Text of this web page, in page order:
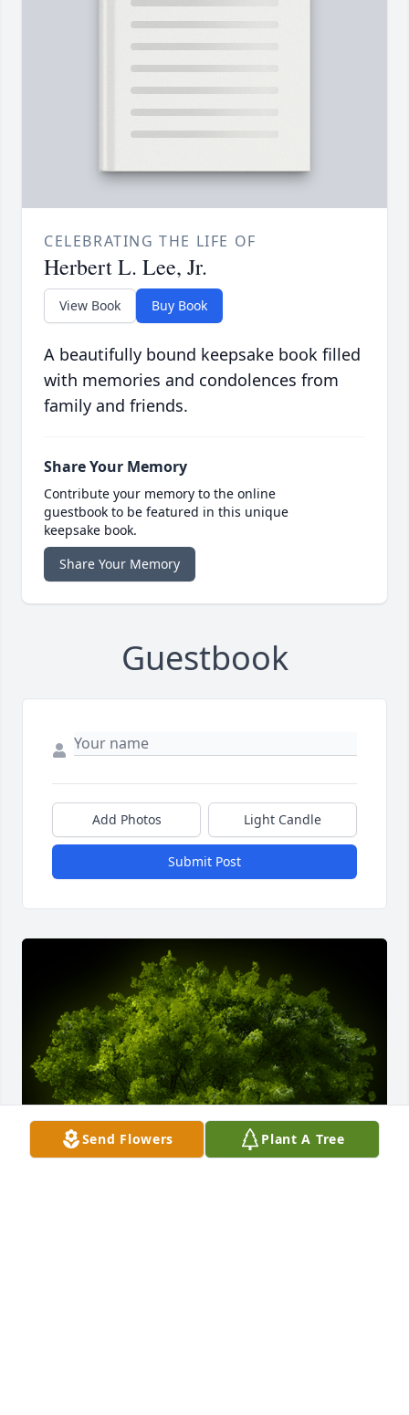
CELEBRATING THE LIFE OF
Herbert L. Lee, Jr.
View Book Buy Book
A beautifully bound keepsake book filled
with memories and condolences from
family and friends.
Share Your Memory
Contribute your memory to the online
guestbook to be featured in this unique
keepsake book.
Share Your Memory
Guestbook
Add Photos Light Candle
Submit Post
Send Flowers Plant A Tree